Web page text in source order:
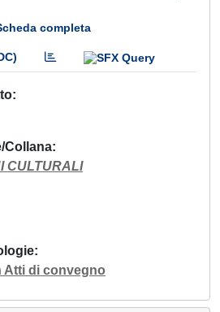
completa
Collana
CULTURALI
Atti di convegno